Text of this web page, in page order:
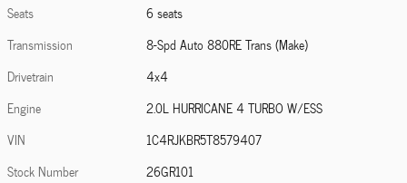
Seats
6 seats
Transmission
8-Spd Auto 880RE Trans (Make)
Drivetrain
4x4
Engine
2.0L HURRICANE 4 TURBO W/ESS
VIN
1C4RJKBR5T8579407
Stock Number
26GR101